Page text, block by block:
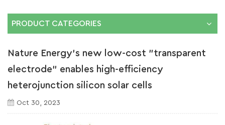
PRODUCT CATEGORIES
Nature Energy's new low-cost "transparent
electrode" enables high-efficiency
heterojunction silicon solar cells
Oct 30, 2023